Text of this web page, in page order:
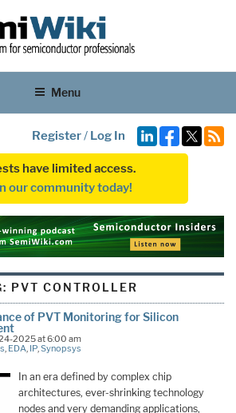
Menu
Register/ Log In
have limited access.
our community today!
PVT CONTROLLER
of PVT Monitoring for Silicon
2025 at 6:00 am
, EDA, IP,Synopsys
In an era defined by complex chip
architectures, ever-shrinking technology
nodes and very demanding applications,